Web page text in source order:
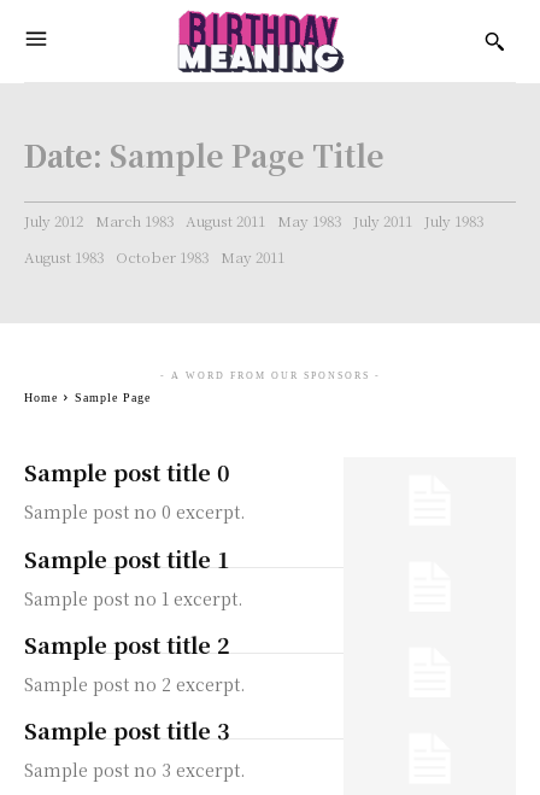
Date: Sample Page Title
July 2012 March 1983 August 2011 May 1983 July 2011
July 1983
August 1983
October 1983 May 2011
Sample post title 0
Sample post no 0 excerpt.
Sample post title 1
Sample post no 1 excerpt.
Sample post title 2
Sample post no 2 excerpt.
Sample post title 3
Sample post no 3 excerpt.
- A WORD FROM OUR SPONSORS -
Home Sample Page